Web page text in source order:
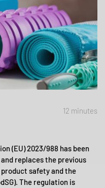
12 minutes
(EU) 2023/988 has been
replaces the previous
safety and the
The regulation is